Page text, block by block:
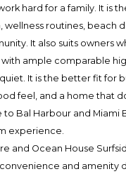
hard for a family. It is
routines, beach
It also suits owners
ample comparable
It is the better fit for
feel, and a home that
Bal Harbour and Miami
experience.
and Ocean House
and amenity